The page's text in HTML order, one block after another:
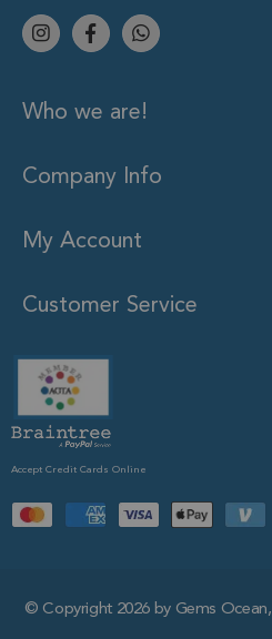
Who we are!
Company Info
My Account
Customer Service
Accept Credit Cards Online
© Copyright 2026 by Gems